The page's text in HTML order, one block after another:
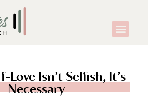
Love Isn’t Selfish, It’s
Necessary